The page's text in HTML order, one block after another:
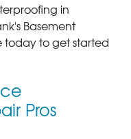
in
Basement
today to get started
Pros